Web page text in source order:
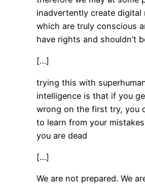
inadvertently create digital
which are truly conscious
have rights and shouldn’t
[…]
trying this with
intelligence is that if you
wrong on the first try, you
to learn from your
you are dead
[…]
We are not prepared. We